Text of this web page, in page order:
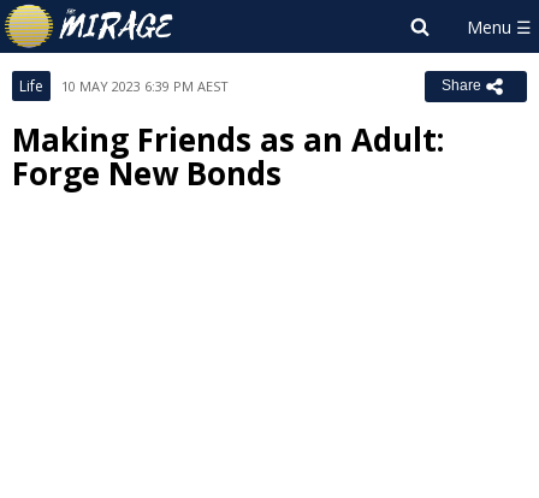
Life 10 MAY 2023 6:39 PM AEST Share
Making Friends as an Adult:
Forge New Bonds